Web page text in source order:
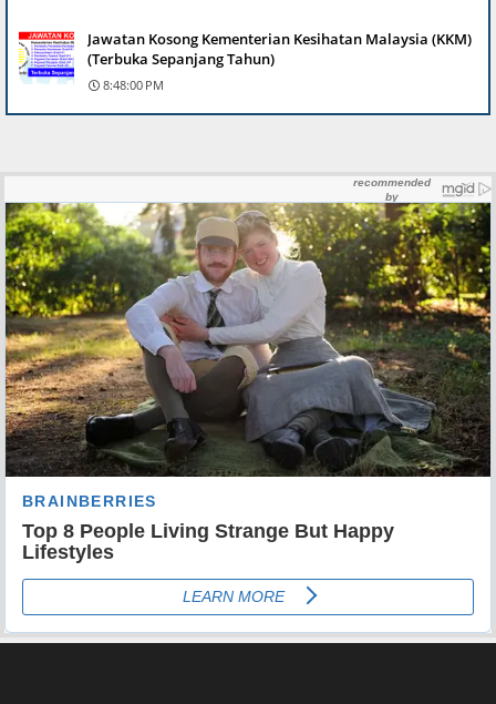
Jawatan Kosong Kementerian Kesihatan Malaysia (KKM)
(Terbuka Sepanjang Tahun)
8:48:00 PM